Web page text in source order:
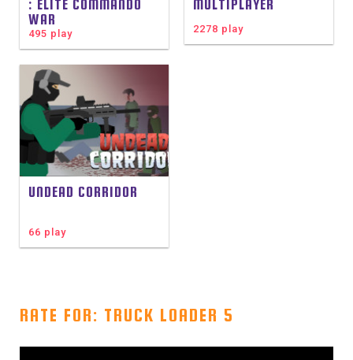
: ELITE COMMANDO
WAR
495 play
MULTIPLAYER
2278 play
UNDEAD CORRIDOR
66 play
RATE FOR: TRUCK LOADER 5